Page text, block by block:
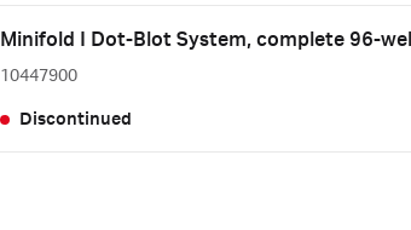
Minifold I Dot-Blot System, complete 96-
10447900
Discontinued